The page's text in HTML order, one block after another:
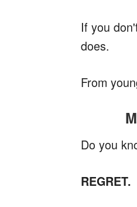
If you
does.
From
Do you
REGRET.